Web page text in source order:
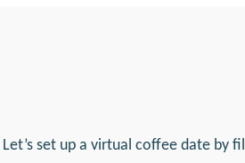
Let’s set up a virtual coffee date by